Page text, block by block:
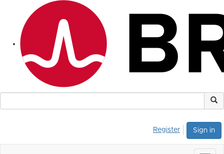
Sign in
Register